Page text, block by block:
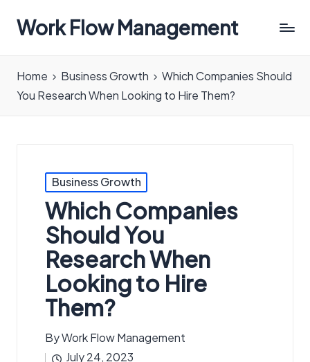
Work Flow Management
in
all
Home Business Growth
Which Companies Should
You Research When Looking to Hire Them?
Posted
in
Business Growth
Which Companies
Should You
Research When
Looking to Hire
Them?
Posted
ByWork Flow Management
July 24, 2023